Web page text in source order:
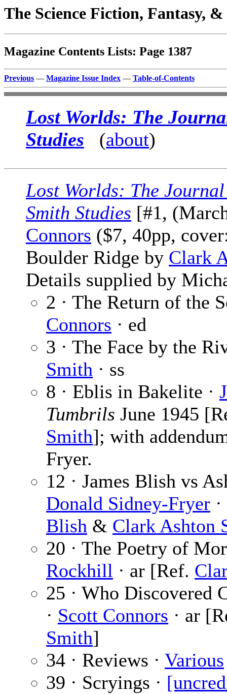
The Science Fiction, Fantasy,
Magazine Contents Lists: Page 1387
Previous — Magazine Issue Index — Table-of-Contents
Lost Worlds: The
Studies (about)
Lost Worlds: The
Smith Studies [#1,
Connors ($7, 40pp,
Boulder Ridge by Clark
Details supplied by
2 · The Return of the
Connors · ed
3 · The Face by the
Smith · ss
8 · Eblis in Bakelite ·
Tumbrils June 1945
Smith]; with
Fryer.
12 · James Blish vs
Donald Sidney-Fryer
Blish & Clark Ashton
20 · The Poetry of
Rockhill · ar [Ref.
25 · Who Discovered
· Scott Connors · ar
Smith]
34 · Reviews · Various
39 · Scryings ·